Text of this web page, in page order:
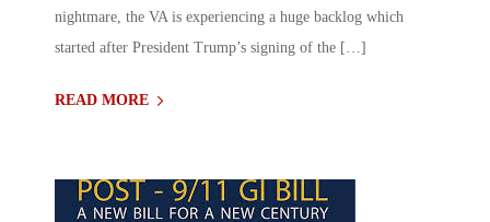
nightmare, the VA is experiencing a huge backlog which
started after President Trump’s signing of the […]
READ MORE